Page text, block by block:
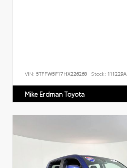
VIN: 5TFFW5F17HX226268 Stock: 111229A
Mike Erdman Toyota